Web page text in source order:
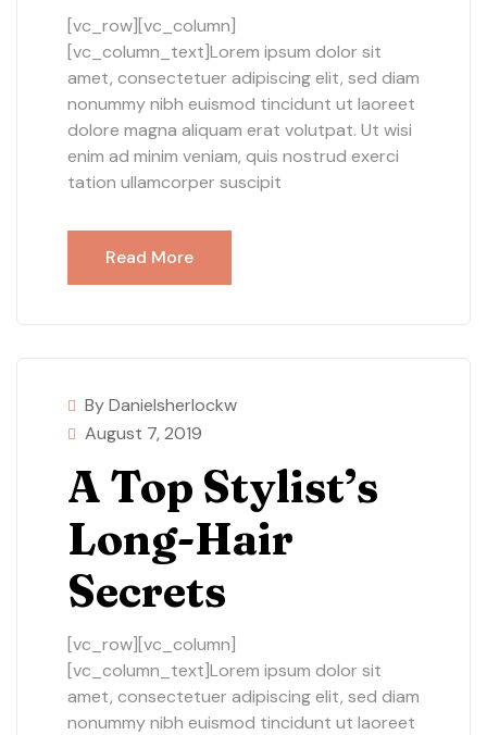
[vc_row][vc_column]
[vc_column_text]Lorem ipsum dolor sit
amet, consectetuer adipiscing elit, sed diam
nonummy nibh euismod tincidunt ut laoreet
dolore magna aliquam erat volutpat. Ut wisi
enim ad minim veniam, quis nostrud exerci
tation ullamcorper suscipit
Read More
By Danielsherlockw
August 7, 2019
A Top Stylist’s
Long-Hair
Secrets
[vc_row][vc_column]
[vc_column_text]Lorem ipsum dolor sit
amet, consectetuer adipiscing elit, sed diam
nonummy nibh euismod tincidunt ut laoreet